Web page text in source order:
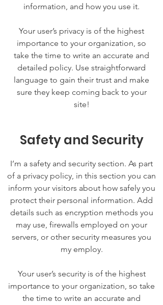
information, and how you use it.
Your user’s privacy is of the highest
importance to your organization, so
take the time to write an accurate and
detailed policy. Use straightforward
language to gain their trust and make
sure they keep coming back to your
site!
Safety and Security
I’m a safety and security section. As part
of a privacy policy, in this section you can
inform your visitors about how safely you
protect their personal information. Add
details such as encryption methods you
may use, firewalls employed on your
servers, or other security measures you
my employ.
Your user’s security is of the highest
importance to your organization, so take
the time to write an accurate and